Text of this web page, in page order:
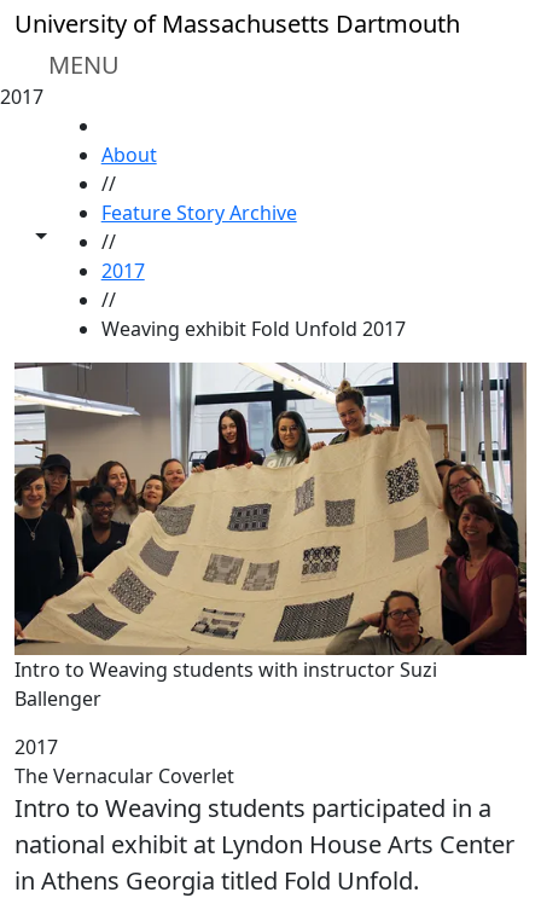
Skip to main content
University of Massachusetts Dartmouth
MENU
2017
Toggle share controls
About
//
Feature Story Archive
//
2017
//
Weaving exhibit Fold Unfold 2017
Intro to Weaving students with instructor Suzi
Ballenger
2017
The Vernacular Coverlet
Intro to Weaving students participated in a
national exhibit at Lyndon House Arts Center
in Athens Georgia titled Fold Unfold.